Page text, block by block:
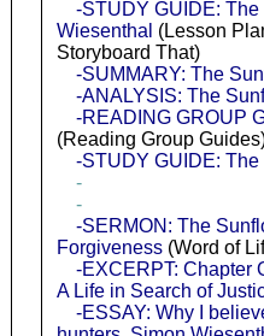
-STUDY GUIDE:
Wiesenthal (Lesson
Storyboard That)
-SUMMARY: The
-ANALYSIS: The
-READING GROUP
(Reading Group
-STUDY GUIDE:
-
-
-SERMON: The
Forgiveness(Word of
-EXCERPT: Chapter
A Life in Search of
-ESSAY: Why I